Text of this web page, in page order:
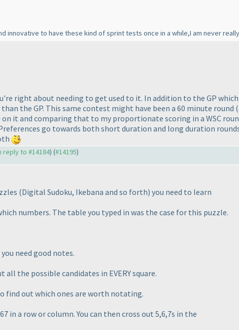
innovative to have these kind of sprint tests once in a while,I am never
right about needing to get used to it. In addition to the GP
the GP. This same contest might have been a 60 minute round
it and comparing that to my proportionate scoring in a WSC
go towards both short duration and long duration
reply to #14184) (#14195)
(Digital Sudoku, Ikebana and so forth) you need to learn
numbers. The table you typed in was the case for this puzzle.
need good notes.
the possible candidates in EVERY square.
find out which ones are worth notating.
in a row or column. You can then cross out 5,6,7s in the